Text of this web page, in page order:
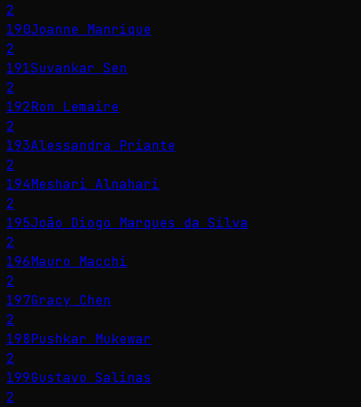
2
190Joanne Manrique
2
191Suvankar Sen
2
192Ron Lemaire
2
193Alessandra Priante
2
194Meshari Alnahari
2
195João Diogo Marques da Silva
2
196Mauro Macchi
2
197Gracy Chen
2
198Pushkar Mukewar
2
199Gustavo Salinas
2